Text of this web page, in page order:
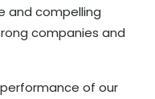
and compelling
companies and
of our